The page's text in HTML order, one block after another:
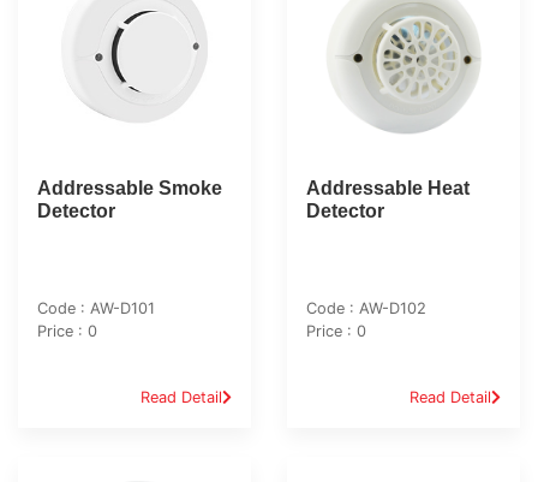
Addressable Smoke
Detector
Code : AW-D101
Price : 0
Read Detail
Addressable Heat
Detector
Code : AW-D102
Price : 0
Read Detail